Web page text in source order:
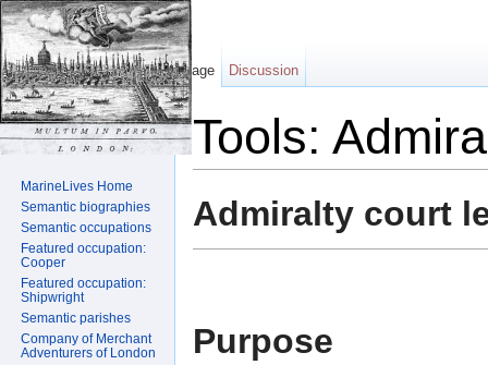
Tools:
Admiralty court
Purpose
Page Discussion
MarineLives Home
Semantic biographies
Semantic occupations
Featured occupation:
Cooper
Featured occupation:
Shipwright
Semantic parishes
Company of Merchant
Adventurers of London